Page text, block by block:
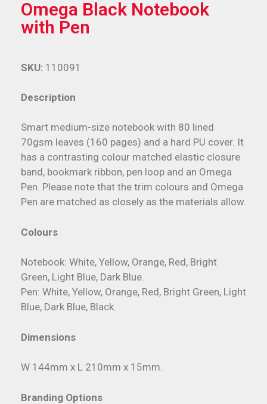
Omega Black Notebook
with Pen
Description
Smart medium-size notebook with 80 lined
70gsm leaves (160 pages) and a hard PU cover. It
has a contrasting colour matched elastic closure
band, bookmark ribbon, pen loop and an Omega
Pen. Please note that the trim colours and Omega
Pen are matched as closely as the materials allow.
Colours
Notebook: White, Yellow, Orange, Red, Bright
Green, Light Blue, Dark Blue.
Pen: White, Yellow, Orange, Red, Bright Green, Light
Blue, Dark Blue, Black.
Dimensions
W 144mm x L 210mm x 15mm.
Branding Options
SKU: 110091